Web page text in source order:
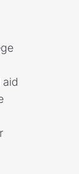
aid